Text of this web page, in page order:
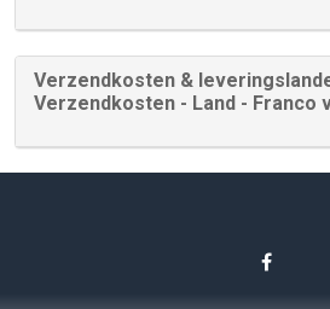
Verzendkosten &
Verzendkosten - Land - Franco